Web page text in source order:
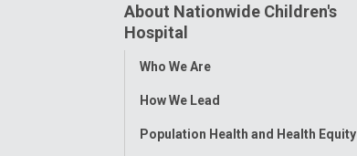
About Nationwide Children's
Hospital
Toggle
Who We Are
How We Lead
Population Health and Health Equity